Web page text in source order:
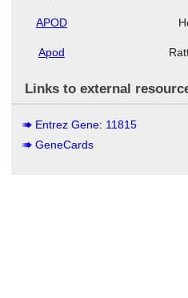
APOD
Apod
Links to external
Entrez Gene: 11815
GeneCards